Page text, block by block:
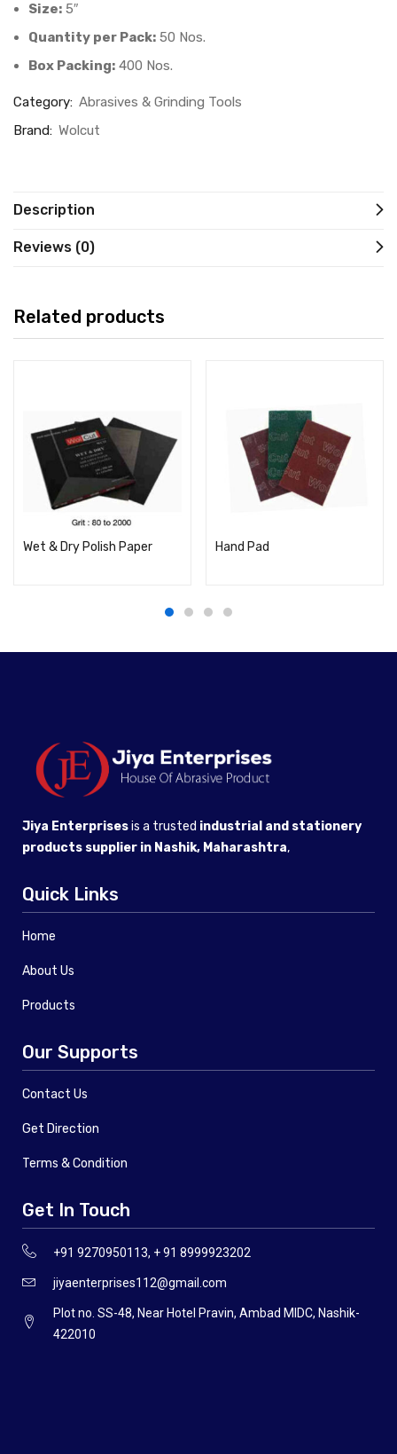
Size: 5″
Quantity per Pack: 50 Nos.
Box Packing: 400 Nos.
Category: Abrasives & Grinding Tools
Brand: Wolcut
Description
Reviews (0)
Related products
Wet & Dry Polish Paper Hand Pad
Jiya Enterprisesis a trusted industrial and stationery
products supplier in Nashik, Maharashtra,
Quick Links
Home
About Us
Products
Our Supports
Contact Us
Get Direction
Terms & Condition
Get In Touch
+91 9270950113, + 91 8999923202
jiyaenterprises112@gmail.com
Plot no. SS-48, Near Hotel Pravin, Ambad MIDC, Nashik-
422010